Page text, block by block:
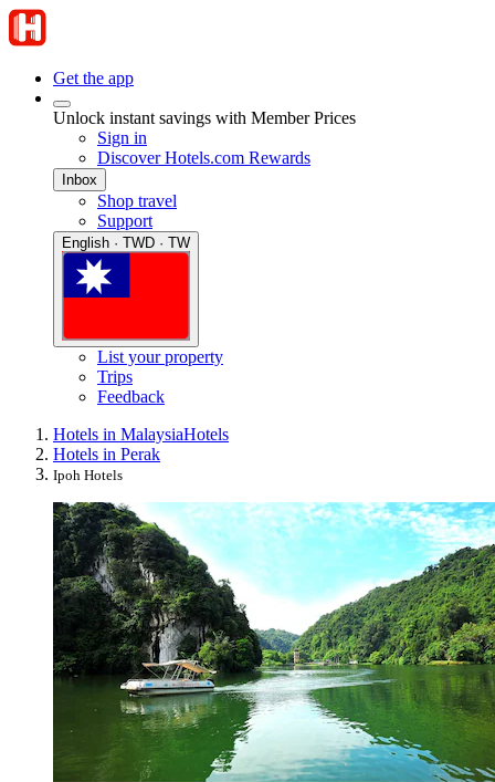
Get the app
Unlock instant savings with Member Prices
Sign in
Discover Hotels.com Rewards
Inbox
Shop travel
Support
English · TWD · TW
List your property
Trips
Feedback
Hotels in MalaysiaHotels
Hotels in Perak
Ipoh Hotels